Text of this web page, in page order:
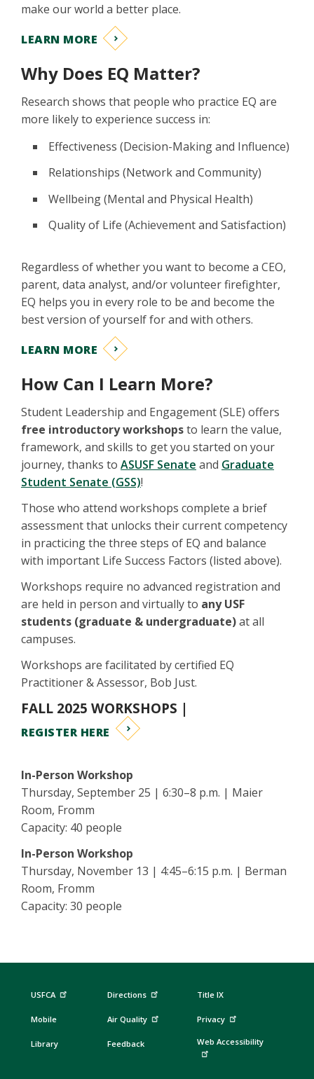
make our world a better place.
LEARN MORE
Why Does EQ Matter?
Research shows that people who practice EQ are
more likely to experience success in:
Effectiveness (Decision-Making and Influence)
Relationships (Network and Community)
Wellbeing (Mental and Physical Health)
Quality of Life (Achievement and Satisfaction)
Regardless of whether you want to become a CEO,
parent, data analyst, and/or volunteer firefighter,
EQ helps you in every role to be and become the
best version of yourself for and with others.
LEARN MORE
How Can I Learn More?
Student Leadership and Engagement (SLE) offers
free introductory workshopsto learn the value,
framework, and skills to get you started on your
journey, thanks to ASUSF Senate and Graduate
Student Senate (GSS)!
Those who attend workshops complete a brief
assessment that unlocks their current competency
in practicing the three steps of EQ and balance
with important Life Success Factors (listed above).
Workshops require no advanced registration and
are held in person and virtually to any USF
students (graduate & undergraduate)at all
campuses.
Workshops are facilitated by certified EQ
Practitioner & Assessor, Bob Just.
FALL 2025 WORKSHOPS |
REGISTER HERE
In-Person Workshop
Thursday, September 25 | 6:30–8 p.m. | Maier
Room, Fromm
Capacity: 40 people
In-Person Workshop
Thursday, November 13 | 4:45–6:15 p.m. | Berman
Room, Fromm
Capacity: 30 people
USFCA
Mobile
Library
Directions
Air Quality
Feedback
Title IX
Privacy
Web Accessibility